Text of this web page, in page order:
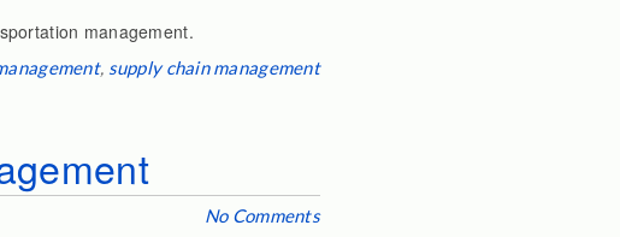
management.
, supply chain management
No Comments